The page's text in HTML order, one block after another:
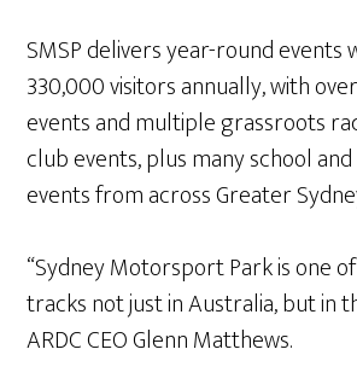
SMSP delivers year-round
330,000 visitors annually, with
events and multiple grassroots
club events, plus many school
events from across Greater
“Sydney Motorsport Park is one
tracks not just in Australia, but in
ARDC CEO Glenn Matthews.